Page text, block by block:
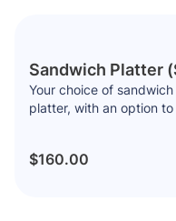
Sandwich Platter
Your choice of
platter, with an option
$160.00